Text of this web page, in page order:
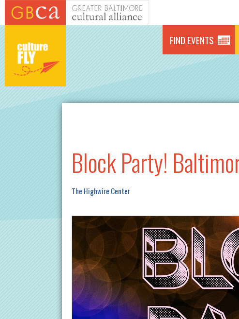
Skip to main content
FIND EVENTS
Block Party!
The Highwire Center